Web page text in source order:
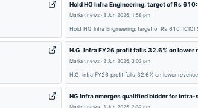
Hold HG Infra Engineering: target of Rs
Market news· 3 Jun 2026, 1:58 pm
Hold HG Infra Engineering: target of Rs 610: ICICI
H.G. Infra FY26 profit falls 32.6% on lower
Market news· 2 Jun 2026, 3:03 pm
H.G. Infra FY26 profit falls 32.6% on lower
HG Infra emerges qualified bidder for
Market news· 1 Jun 2026, 2:32 am